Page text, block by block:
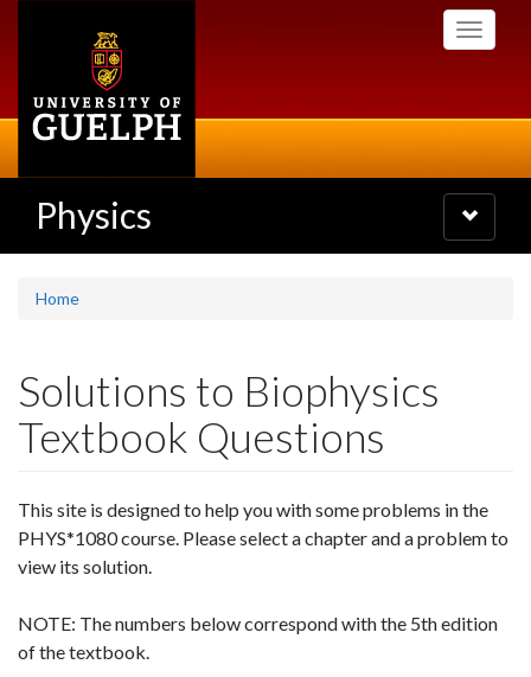
Toggle
Physics
Toggle
navigation
Home
Solutions to Biophysics
Textbook Questions
This site is designed to help you with some problems in the
PHYS*1080 course. Please select a chapter and a problem to
view its solution.
NOTE: The numbers below correspond with the 5th edition
of the textbook.